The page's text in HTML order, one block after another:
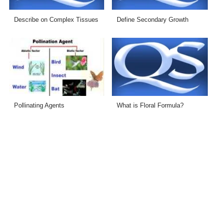
Describe on Complex Tissues Define Secondary Growth
Pollinating Agents What is Floral Formula?